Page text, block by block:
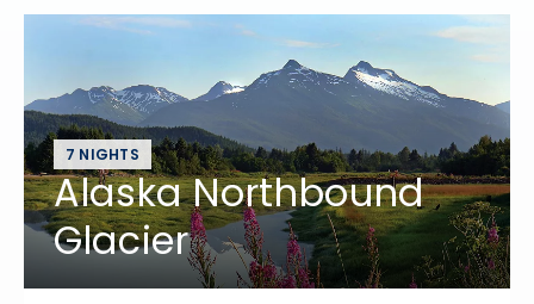
7 NIGHTS
Alaska Northbound
Glacier